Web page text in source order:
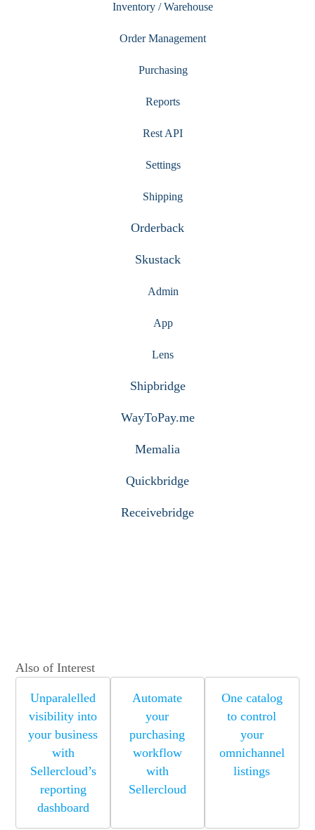
Inventory / Warehouse
Order Management
Purchasing
Reports
Rest API
Settings
Shipping
Orderback
Skustack
Admin
App
Lens
Shipbridge
WayToPay.me
Memalia
Quickbridge
Receivebridge
Also of Interest
Unparalelled
visibility into
your business
with
Sellercloud’s
reporting
dashboard
Automate
your
purchasing
workflow
with
Sellercloud
One catalog
to control
your
omnichannel
listings